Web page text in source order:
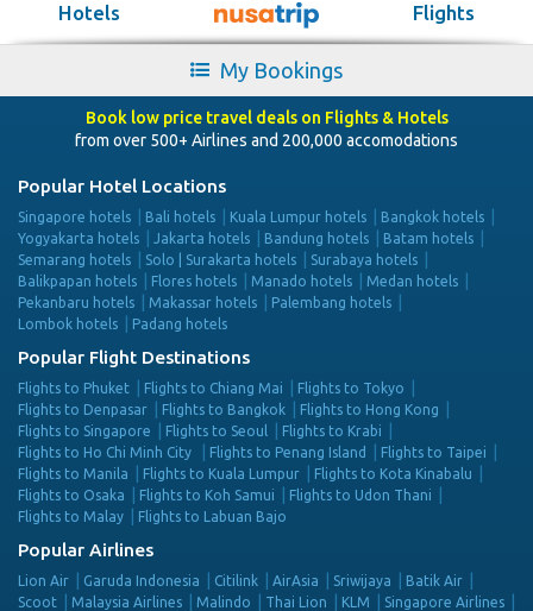
Hotels Flights
My Bookings
Book low price travel deals on Flights & Hotels
from over 500+ Airlines and 200,000 accomodations
Popular Hotel Locations
Singapore hotels Bali hotels Kuala Lumpur hotels
Bangkok hotels
Yogyakarta hotels
Jakarta hotels Bandung hotels
Batam hotels
Semarang hotels
Solo | Surakarta hotels
Surabaya hotels
Balikpapan hotels
Flores hotels Manado hotels
Medan hotels
Pekanbaru hotels
Makassar hotels
Palembang hotels
Lombok hotels
Padang hotels
Popular Flight Destinations
Flights to Phuket Flights to Chiang Mai
Flights to Tokyo
Flights to Denpasar
Flights to Bangkok
Flights to Hong Kong
Flights to Singapore
Flights to Seoul
Flights to Krabi
Flights to Ho Chi Minh City
Flights to Penang Island
Flights to Taipei
Flights to Manila
Flights to Kuala Lumpur
Flights to Kota Kinabalu
Flights to Osaka
Flights to Koh Samui
Flights to Udon Thani
Flights to Malay
Flights to Labuan Bajo
Popular Airlines
Lion Air Garuda Indonesia Citilink AirAsia Sriwijaya
Batik Air
Scoot
Malaysia Airlines Malindo Thai Lion KLM
Singapore Airlines